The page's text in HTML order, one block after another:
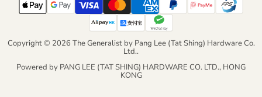
(Tat
Co.
Copyright © 2026 The Generalist by Pang Lee (Tat Shing) Hardware Co.
Ltd..
Powered by PANG LEE (TAT SHING) HARDWARE CO. LTD., HONG
KONG